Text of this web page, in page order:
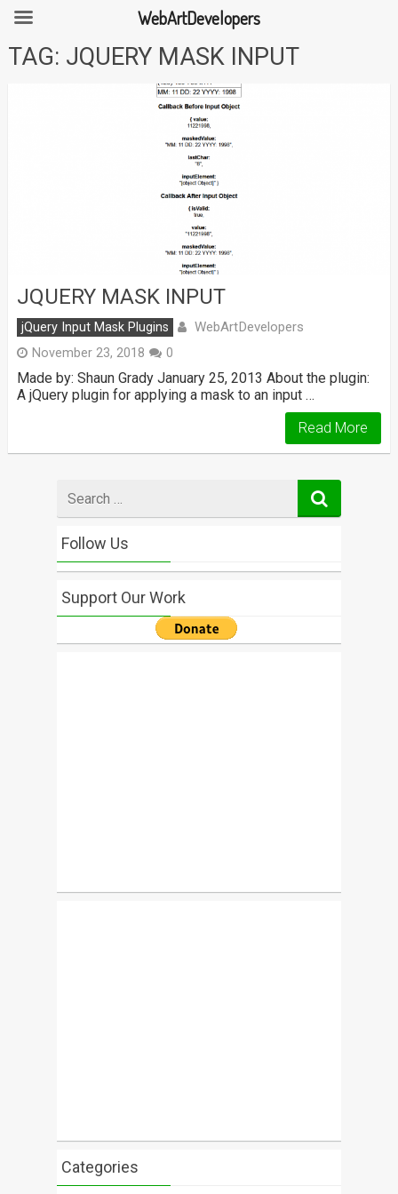
SkipTAG: JQUERY MASK INPUT
JQUERY MASK INPUT
jQuery Input Mask Plugins WebArtDevelopers
November 23, 2018 0
Made by: Shaun Grady January 25, 2013 About the plugin:
A jQuery plugin for applying a mask to an input …
Read More
for
Follow Us
Support Our Work
Categories
WebArtDevelopers